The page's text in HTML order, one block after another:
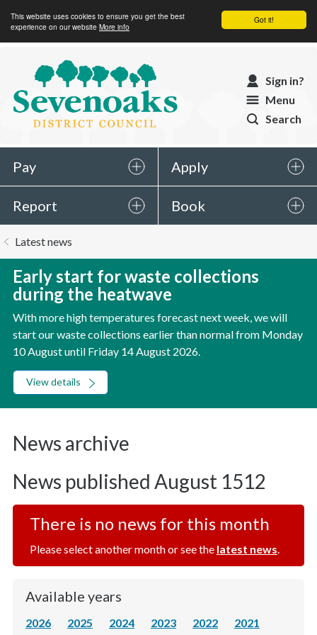
Got it!
This website uses cookies to ensure you get the best
experience on our website More info
Sevenoaks
District
Council
Sign in?
Menu
Search
Pay Apply
Report Book
are
Latest news
Early start for waste collections
during the heatwave
With more high temperatures forecast next week, we will
start our waste collections earlier than normal from Monday
10 August until Friday 14 August 2026.
View details
News archive
News published August 1512
There is no news for this month
Please select another month or see the latest news.
Available years
2026 2025 2024 2023 2022 2021